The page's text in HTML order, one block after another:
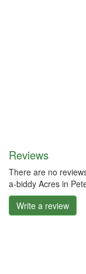
Reviews
There are no
a-biddy Acres in
Write a review